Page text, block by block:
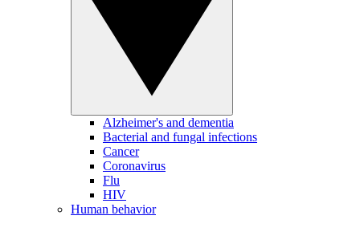
Alzheimer's and dementia
Bacterial and fungal infections
Cancer
Coronavirus
Flu
HIV
Human behavior